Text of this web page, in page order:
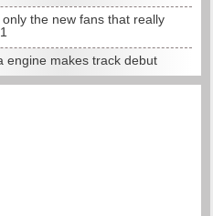
the new fans that really
engine makes track debut